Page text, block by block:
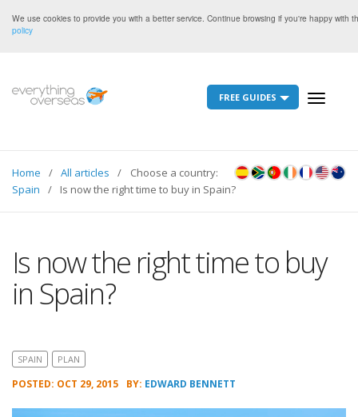
We use cookies to provide you with a better service. Continue browsing if you're happy with
policy
Toggle
FREE GUIDES
Choose a country:
Home
All articles
Spain
Is now the right time to buy in Spain?
Is now the right time to buy
in Spain?
SPAIN PLAN
POSTED: OCT 29, 2015 BY: EDWARD BENNETT